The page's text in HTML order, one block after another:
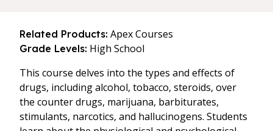
Related Products: Apex Courses
Grade Levels: High School
This course delves into the types and effects of
drugs, including alcohol, tobacco, steroids, over
the counter drugs, marijuana, barbiturates,
stimulants, narcotics, and hallucinogens. Students